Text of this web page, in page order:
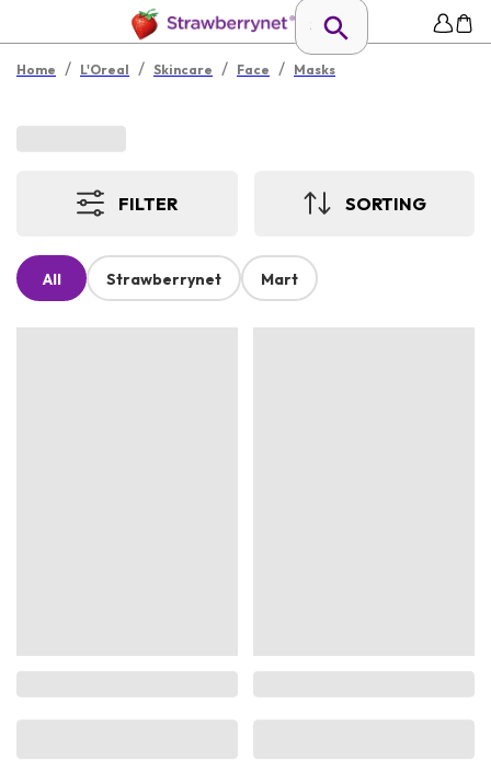
Home / L'Oreal / Skincare / Face / Masks
FILTER SORTING
All Strawberrynet Mart